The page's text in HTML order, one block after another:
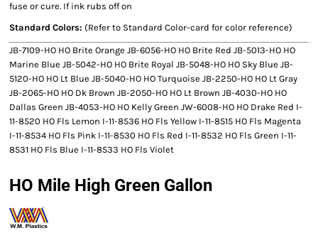
fuse or cure. If ink rubs off on
Standard Colors: (Refer to Standard Color-card for color reference)
JB-7109-HO HO Brite Orange JB-6056-HO HO Brite Red JB-5013-HO HO
Marine Blue JB-5042-HO HO Brite Royal JB-5048-HO HO Sky Blue JB-
5120-HO HO Lt Blue JB-5040-HO HO Turquoise JB-2250-HO HO Lt Gray
JB-2065-HO HO Dk Brown JB-2050-HO HO Lt Brown JB-4030-HO HO
Dallas Green JB-4053-HO HO Kelly Green JW-6008-HO HO Drake Red I-
11-8520 HO Fls Lemon I-11-8536 HO Fls Yellow I-11-8515 HO Fls Magenta
I-11-8534 HO Fls Pink I-11-8530 HO Fls Red I-11-8532 HO Fls Green I-11-
8531 HO Fls Blue I-11-8533 HO Fls Violet
HO Mile High Green Gallon